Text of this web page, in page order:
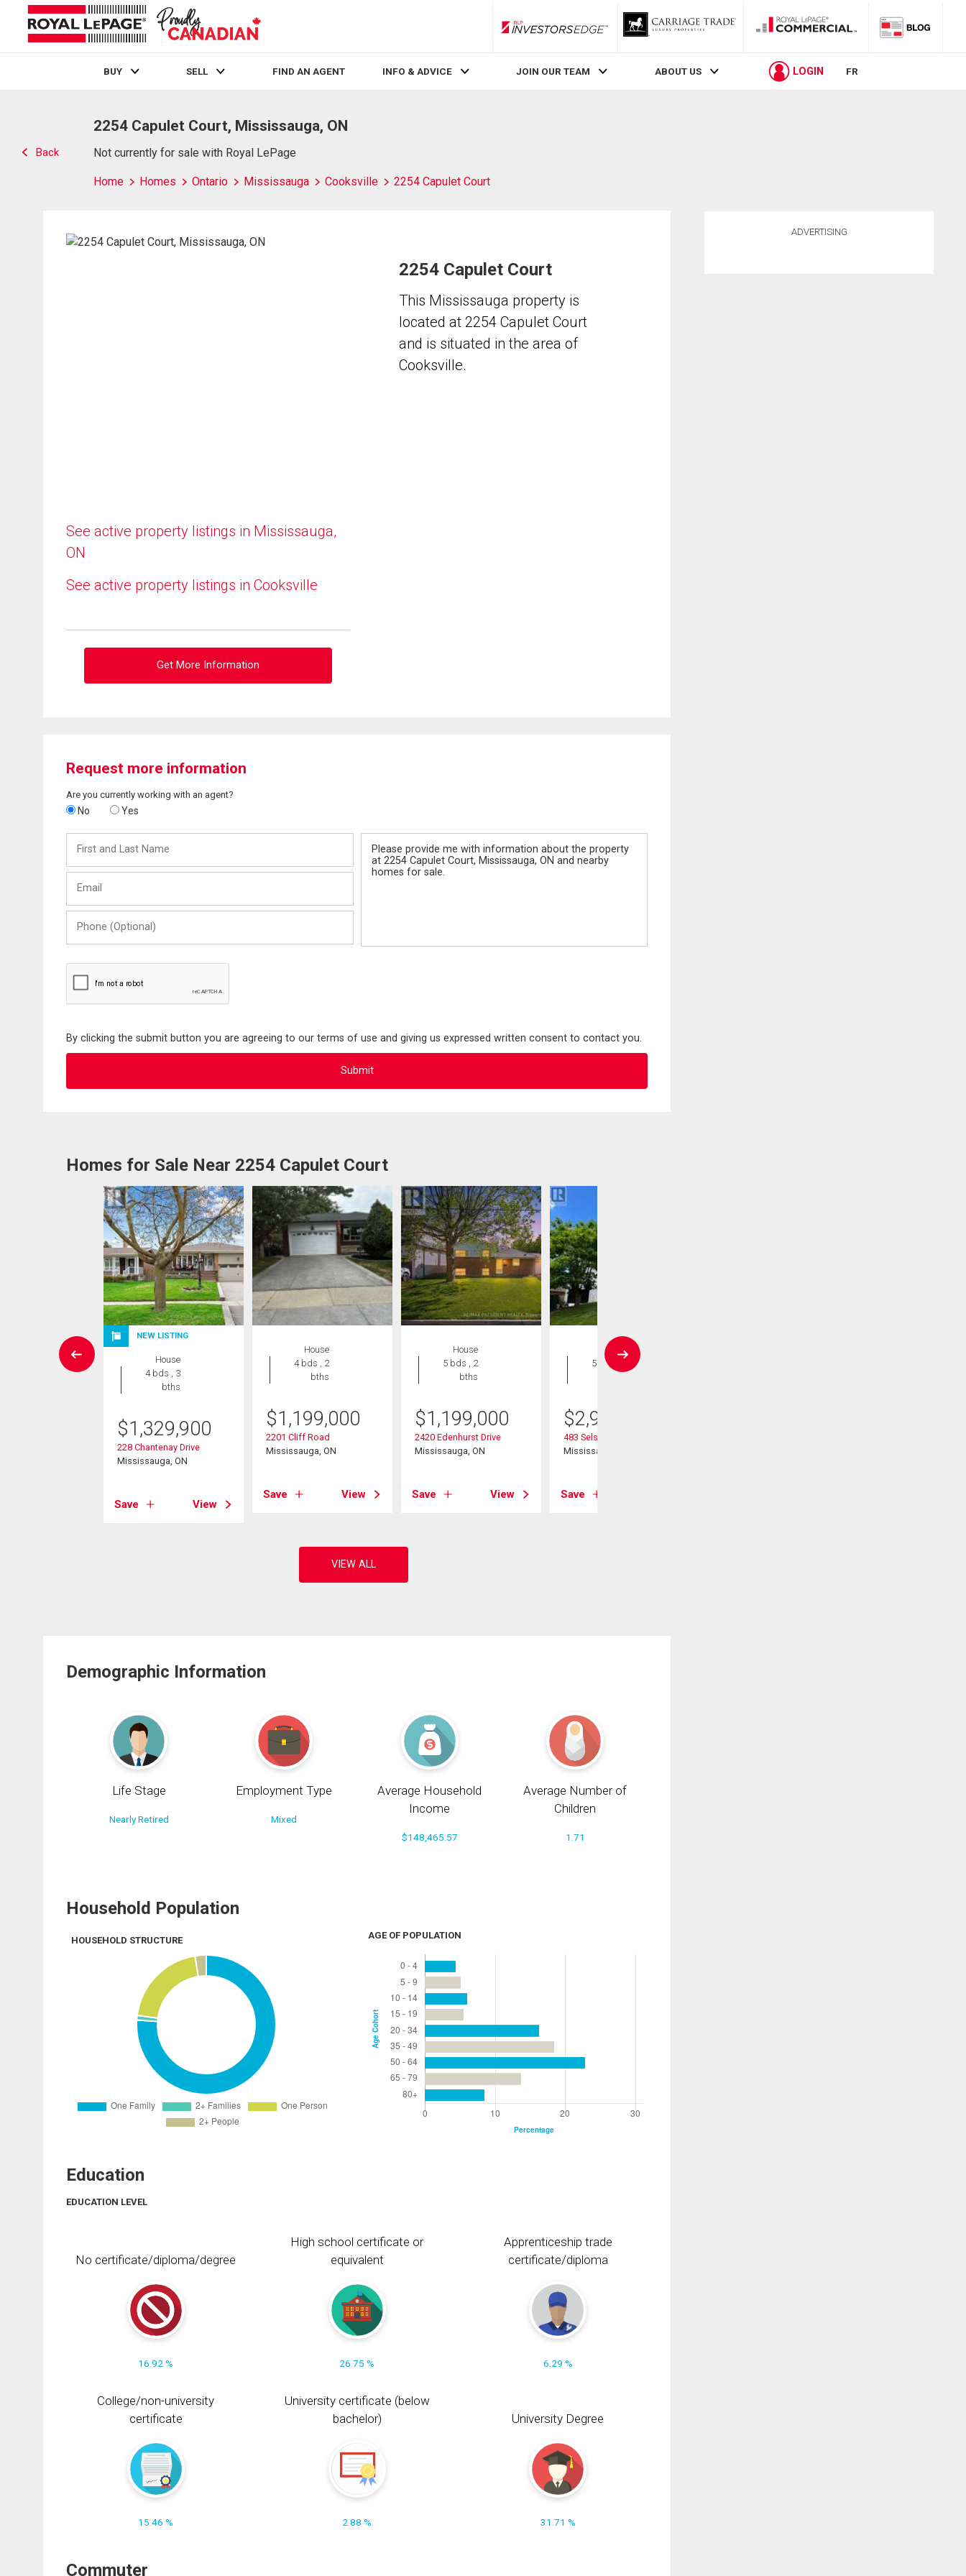
RLP InvestorsEdge
BUY SELL FIND AN AGENT INFO & ADVICE JOIN OUR TEAM ABOUT US LOGIN FR
Back
2254 Capulet Court, Mississauga, ON
Not currently for sale with Royal LePage
Home Homes Ontario Mississauga Cooksville 2254 Capulet Court
See active property listings in Mississauga,
ON
See active property listings in Cooksville
Get More Information
2254 Capulet Court
This Mississauga property is
located at 2254 Capulet Court
and is situated in the area of
Cooksville.
Request more information
Are you currently working with an agent?
No Yes
and
Last
(Optional)
By clicking the submit button you are agreeing to our terms of use and giving us expressed written consent to contact you.
Homes for Sale Near 2254 Capulet Court
NEW LISTING
House
4 bds , 3
bths
$1,329,900
228 Chantenay Drive
Mississauga, ON
Save View
House
4 bds , 2
bths
$1,199,000
2201 Cliff Road
Mississauga, ON
Save View
House
5 bds , 2
bths
$1,199,000
2420 Edenhurst Drive
Mississauga, ON
Save View
House
5 bds , 5
$2,999,900
483 Selsey Drive
Mississauga, ON
Save
Demographic Information
Life Stage
Nearly Retired
Employment Type
Mixed
Average Household
Income
$148,465.57
Average Number of
Children
1.71
Household Population
HOUSEHOLD STRUCTURE AGE OF POPULATION
Education
EDUCATION LEVEL
No certificate/diploma/degree
16.92 %
High school certificate or
equivalent
26.75 %
Apprenticeship trade
certificate/diploma
6.29 %
College/non-university
certificate
15.46 %
University certificate (below
bachelor)
2.88 %
University Degree
31.71 %
Commuter
ADVERTISING